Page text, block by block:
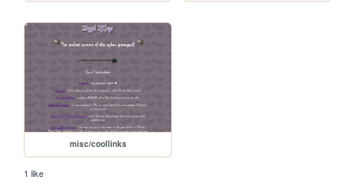
misc/coollinks
1 like